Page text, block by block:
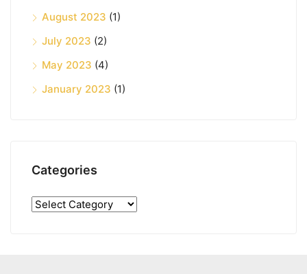
August 2023 (1)
July 2023 (2)
May 2023 (4)
January 2023 (1)
Categories